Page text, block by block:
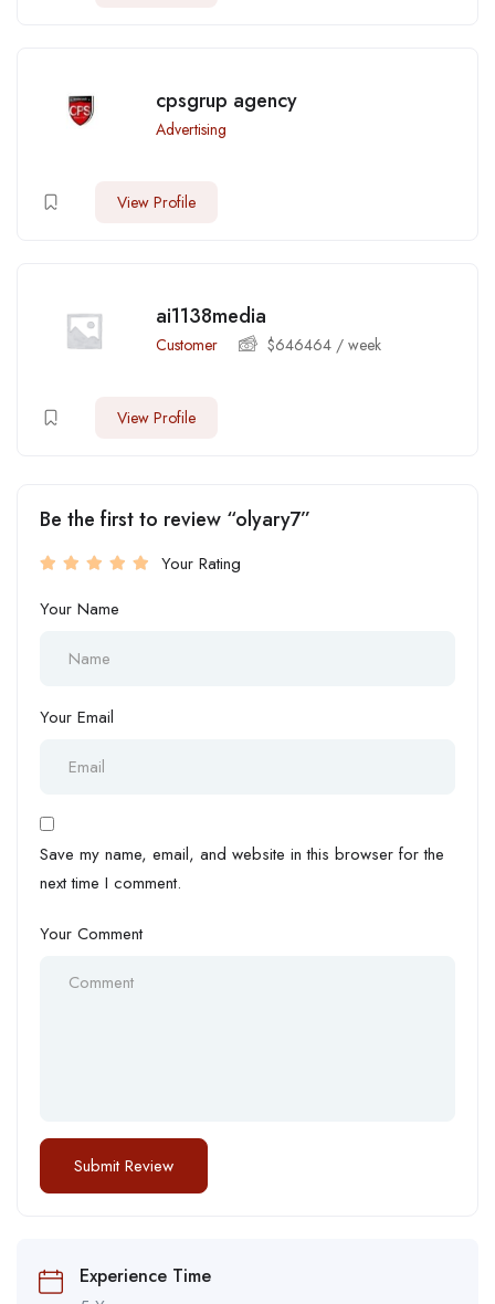
cpsgrup agency
Advertising
View Profile
ai1138media
Customer $646464 / week
View Profile
Be the first to review “olyary7”
Your Rating
Your Name
Your Email
Save my name, email, and website in this browser for the
next time I comment.
Your Comment
Experience Time